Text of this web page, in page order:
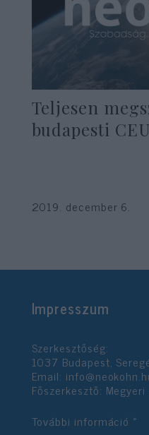
Teljesen
budapesti
2019. december 6.
Impresszum
Szerkesztőség:
1037 Budapest,
Email:
Főszerkesztő:
További információ »